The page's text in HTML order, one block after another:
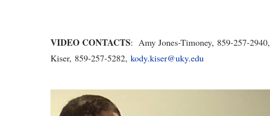
VIDEO CONTACTS: Amy Jones-Timoney, 859-257-2940,
Kiser, 859-257-5282, kody.kiser@uky.edu